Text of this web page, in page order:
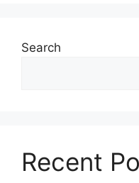
Search
Recent